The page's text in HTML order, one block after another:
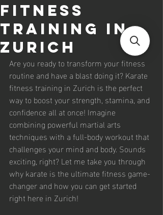
Fitness
Training in
Zurich
Are you ready to transform your fitness
routine and have a blast doing it? Karate
fitness training in Zurich is the perfect
way to boost your strength, stamina, and
confidence all at once! Imagine
combining powerful martial arts
techniques with a full-body workout that
challenges your mind and body. Sounds
exciting, right? Let me take you through
why karate is the ultimate fitness game-
changer and how you can get started
right here in Zurich!